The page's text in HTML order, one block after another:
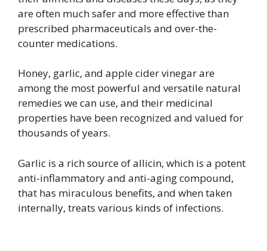
are often much safer and more effective than
prescribed pharmaceuticals and over-the-
counter medications.
Honey, garlic, and apple cider vinegar are
among the most powerful and versatile natural
remedies we can use, and their medicinal
properties have been recognized and valued for
thousands of years.
Garlic is a rich source of allicin, which is a potent
anti-inflammatory and anti-aging compound,
that has miraculous benefits, and when taken
internally, treats various kinds of infections.